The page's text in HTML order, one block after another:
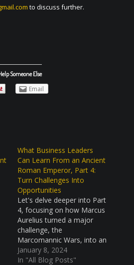
to discuss further.
Someone Else
Email
What Business Leaders
Can Learn From an Ancient
Roman Emperor, Part 4:
Turn Challenges Into
Opportunities
Let's delve deeper into Part
4, focusing on how Marcus
Aurelius turned a major
challenge, the
Marcomannic Wars, into an
opportunity for growth and
improvement. This story is
January 8, 2024
In "All Blog Posts"